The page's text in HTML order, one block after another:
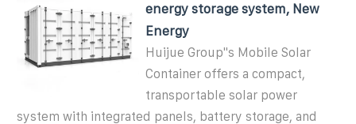
energy storage system, New
Energy
Huijue Group''s Mobile Solar
Container offers a compact,
transportable solar power
system with integrated panels, battery storage, and